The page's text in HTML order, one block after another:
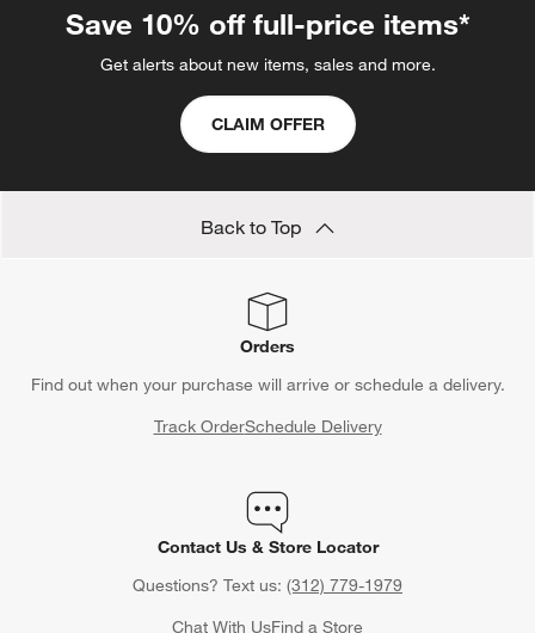
Save 10% off full-price items*
Get alerts about new items, sales and more.
CLAIM OFFER
Back to Top
Orders
Find out when your purchase will arrive or schedule a delivery.
Track OrderSchedule Delivery
Contact Us & Store Locator
Questions? Text us: (312) 779-1979
Chat With UsFind a Store